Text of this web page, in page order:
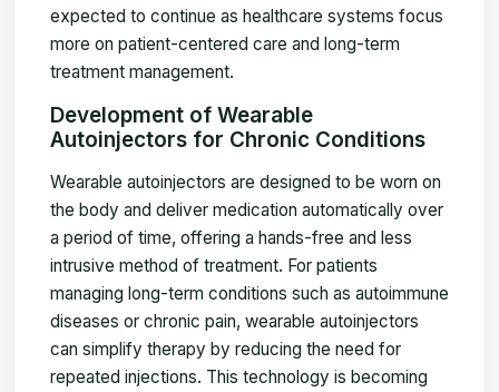
expected to continue as healthcare systems focus
more on patient-centered care and long-term
treatment management.
Development of Wearable
Autoinjectors for Chronic Conditions
Wearable autoinjectors are designed to be worn on
the body and deliver medication automatically over
a period of time, offering a hands-free and less
intrusive method of treatment. For patients
managing long-term conditions such as autoimmune
diseases or chronic pain, wearable autoinjectors
can simplify therapy by reducing the need for
repeated injections. This technology is becoming